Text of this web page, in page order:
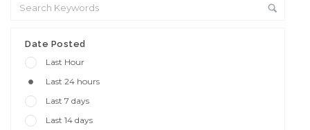
Date Posted
Last Hour
Last 24 hours
Last 7 days
Last 14 days